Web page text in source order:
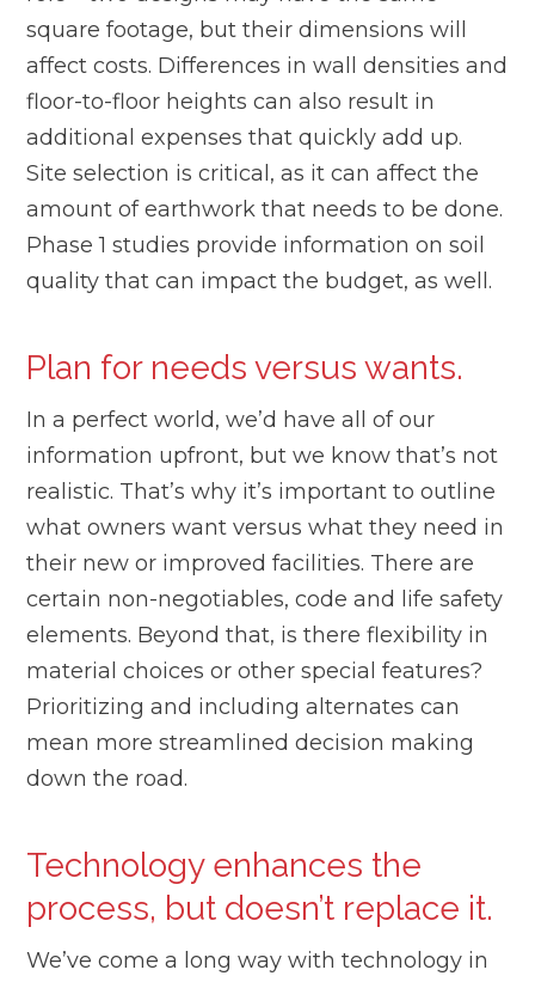
square footage, but their dimensions will
affect costs. Differences in wall densities and
floor-to-floor heights can also result in
additional expenses that quickly add up.
Site selection is critical, as it can affect the
amount of earthwork that needs to be done.
Phase 1 studies provide information on soil
quality that can impact the budget, as well.
Plan for needs versus wants.
In a perfect world, we’d have all of our
information upfront, but we know that’s not
realistic. That’s why it’s important to outline
what owners want versus what they need in
their new or improved facilities. There are
certain non-negotiables, code and life safety
elements. Beyond that, is there flexibility in
material choices or other special features?
Prioritizing and including alternates can
mean more streamlined decision making
down the road.
Technology enhances the
process, but doesn’t replace it.
We’ve come a long way with technology in